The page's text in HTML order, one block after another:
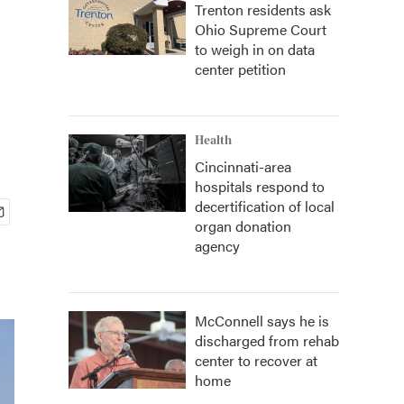
Trenton residents ask
Ohio Supreme Court
to weigh in on data
center petition
Health
Cincinnati-area
hospitals respond to
decertification of local
organ donation
agency
McConnell says he is
discharged from rehab
center to recover at
home